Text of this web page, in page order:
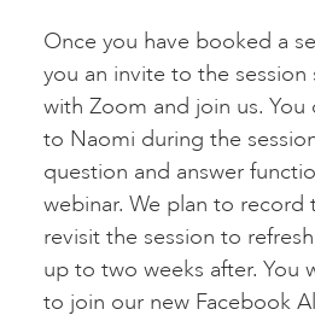
Once you have booked a
you an invite to the session
with Zoom and join us. You
to Naomi during the
question and answer
webinar. We plan to record
revisit the session to
up to two weeks after. You
to join our new Facebook